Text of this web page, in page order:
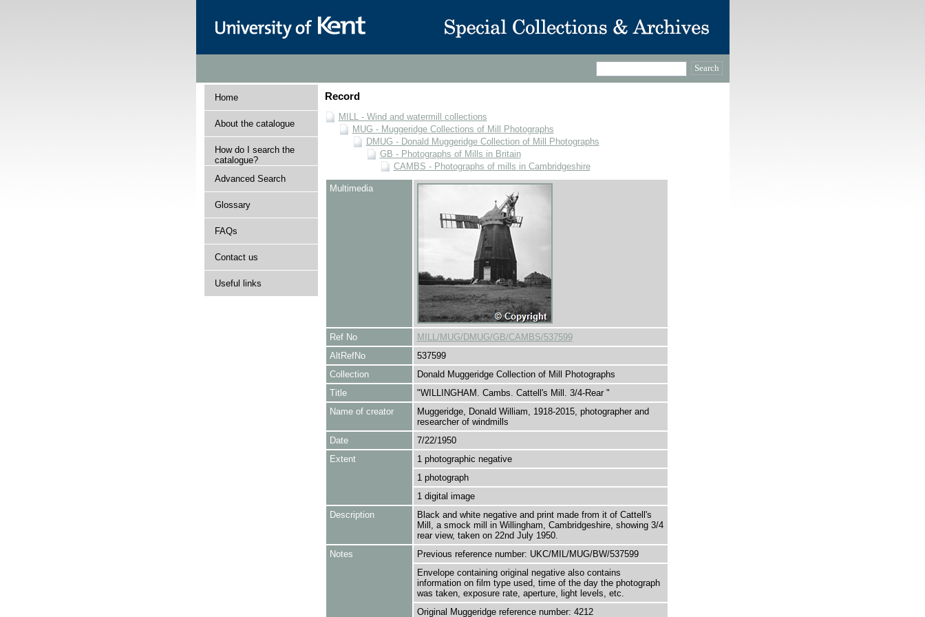
Home
About the catalogue
How do I search the
catalogue?
Advanced Search
Glossary
FAQs
Contact us
Useful links
Record
MILL - Wind and watermill collections
MUG - Muggeridge Collections of Mill Photographs
DMUG - Donald Muggeridge Collection of Mill Photographs
GB - Photographs of Mills in Britain
CAMBS - Photographs of mills in Cambridgeshire
Multimedia
Ref No
MILL/MUG/DMUG/GB/CAMBS/537599
AltRefNo
537599
Collection
Donald Muggeridge Collection of Mill Photographs
Title
"WILLINGHAM. Cambs. Cattell's Mill. 3/4-Rear "
Name of creator
Muggeridge, Donald William, 1918-2015, photographer and
researcher of windmills
Date
7/22/1950
Extent
1 photographic negative
1 photograph
1 digital image
Description
Black and white negative and print made from it of Cattell's
Mill, a smock mill in Willingham, Cambridgeshire, showing 3/4
rear view, taken on 22nd July 1950.
Notes
Previous reference number: UKC/MIL/MUG/BW/537599
Envelope containing original negative also contains
information on film type used, time of the day the photograph
was taken, exposure rate, aperture, light levels, etc.
Original Muggeridge reference number: 4212